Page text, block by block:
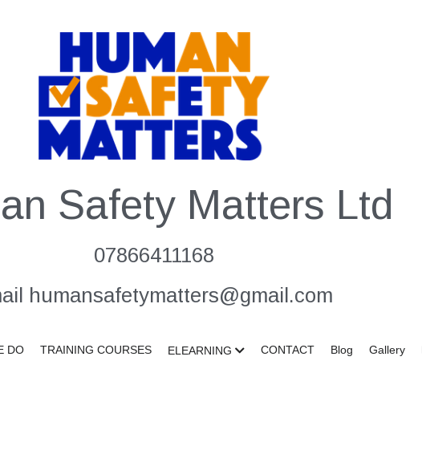
Safety Matters Ltd
07866411168
humansafetymatters@gmail.com
DO TRAINING COURSES ELEARNING CONTACT Blog Gallery